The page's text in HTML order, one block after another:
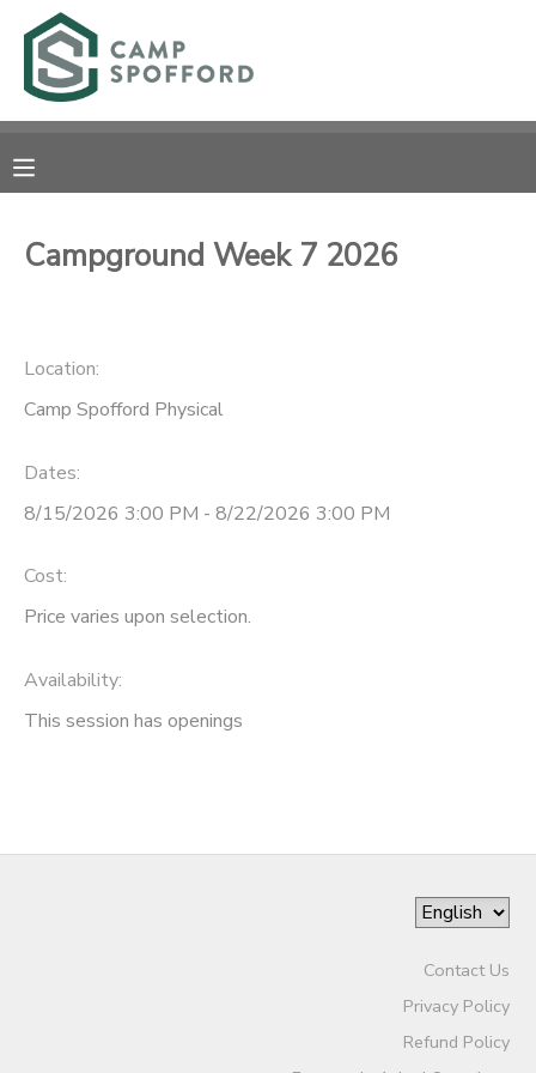
Campground Week 7 2026
Location:
Camp Spofford Physical
Dates:
8/15/2026 3:00 PM - 8/22/2026 3:00 PM
Cost:
Price varies upon selection.
Availability:
This session has openings
Contact Us
Privacy Policy
Refund Policy
MY ACCOUNT
RESERVATIONS
MESSAGE CENTER
GIFT CERTIFICATES
PHOTO GALLERY